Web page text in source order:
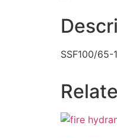
SSF100/65-